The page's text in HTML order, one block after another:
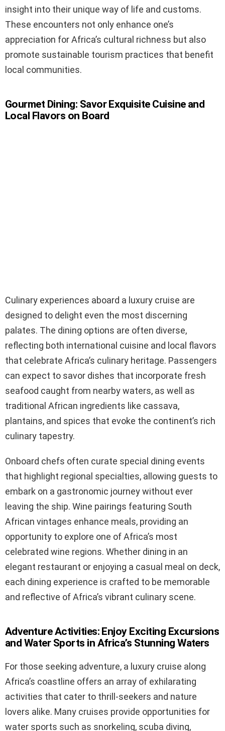
insight into their unique way of life and customs.
These encounters not only enhance one’s
appreciation for Africa’s cultural richness but also
promote sustainable tourism practices that benefit
local communities.
Gourmet Dining: Savor Exquisite Cuisine and
Local Flavors on Board
Culinary experiences aboard a luxury cruise are
designed to delight even the most discerning
palates. The dining options are often diverse,
reflecting both international cuisine and local flavors
that celebrate Africa’s culinary heritage. Passengers
can expect to savor dishes that incorporate fresh
seafood caught from nearby waters, as well as
traditional African ingredients like cassava,
plantains, and spices that evoke the continent’s rich
culinary tapestry.
Onboard chefs often curate special dining events
that highlight regional specialties, allowing guests to
embark on a gastronomic journey without ever
leaving the ship. Wine pairings featuring South
African vintages enhance meals, providing an
opportunity to explore one of Africa’s most
celebrated wine regions. Whether dining in an
elegant restaurant or enjoying a casual meal on deck,
each dining experience is crafted to be memorable
and reflective of Africa’s vibrant culinary scene.
Adventure Activities: Enjoy Exciting Excursions
and Water Sports in Africa’s Stunning Waters
For those seeking adventure, a luxury cruise along
Africa’s coastline offers an array of exhilarating
activities that cater to thrill-seekers and nature
lovers alike. Many cruises provide opportunities for
water sports such as snorkeling, scuba diving,